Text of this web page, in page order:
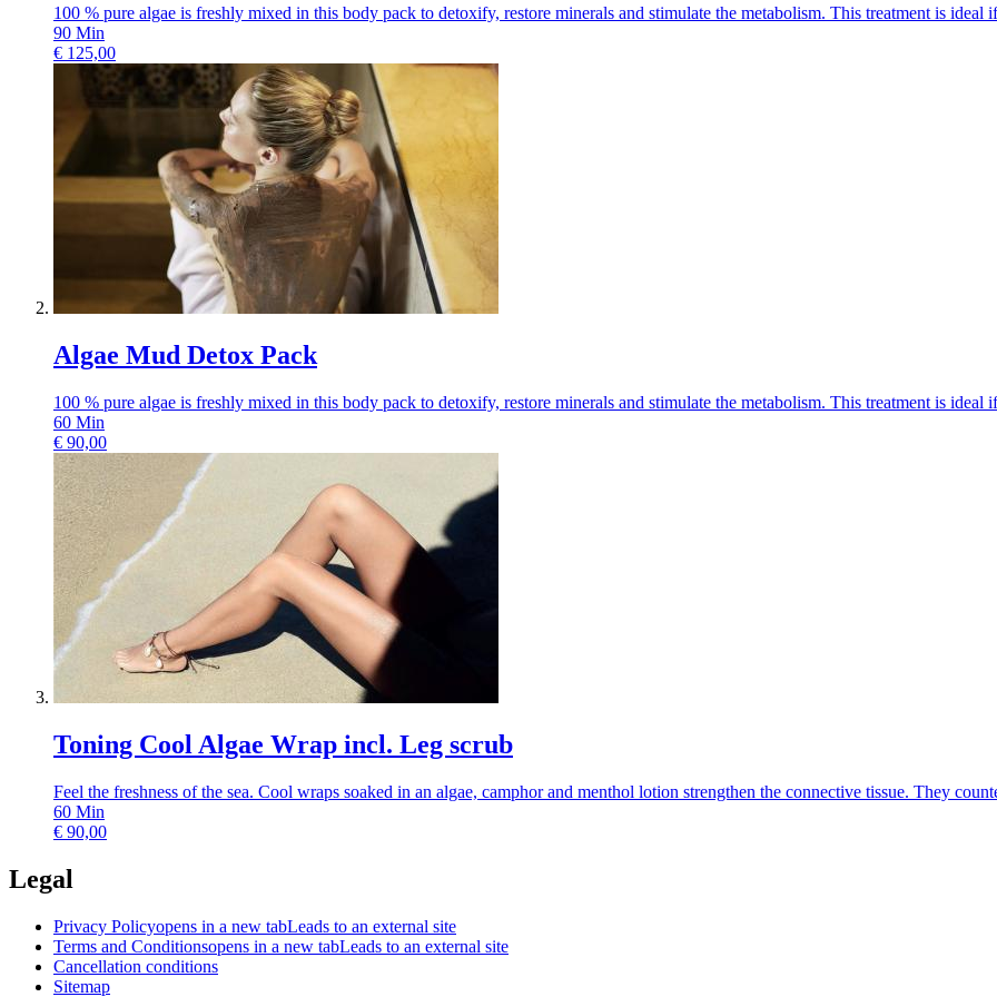
100 % pure algae is freshly mixed in this body pack to detoxify, restore minerals and stimulate the metabolism. This treatment is
90 Min
€ 125,00
Algae Mud Detox Pack
100 % pure algae is freshly mixed in this body pack to detoxify, restore minerals and stimulate the metabolism. This treatment is
60 Min
€ 90,00
Toning Cool Algae Wrap incl. Leg scrub
Feel the freshness of the sea. Cool wraps soaked in an algae, camphor and menthol lotion strengthen the connective tissue. They
60 Min
€ 90,00
Legal
Privacy Policyopens in a new tabLeads to an external site
Terms and Conditionsopens in a new tabLeads to an external site
Cancellation conditions
Sitemap